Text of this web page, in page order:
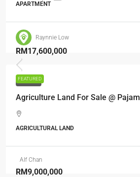
APARTMENT
Raynnie Low
FEATURED
RM17,600,000
FOR SALE
Agriculture Land For Sale @ Pajam
AGRICULTURAL LAND
Alf Chan
RM9,000,000